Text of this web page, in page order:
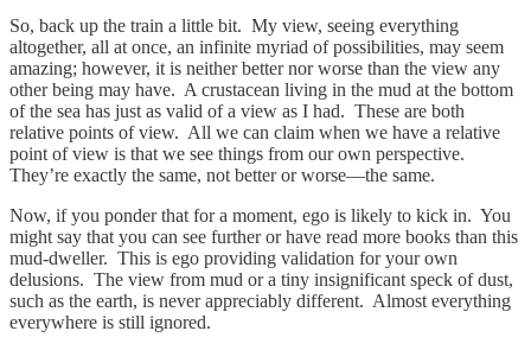
So, back up the train a little bit. My view, seeing everything
altogether, all at once, an infinite myriad of possibilities, may seem
amazing; however, it is neither better nor worse than the view any
other being may have. A crustacean living in the mud at the bottom
of the sea has just as valid of a view as I had. These are both
relative points of view. All we can claim when we have a relative
point of view is that we see things from our own perspective.
They’re exactly the same, not better or worse—the same.
Now, if you ponder that for a moment, ego is likely to kick in. You
might say that you can see further or have read more books than this
mud-dweller. This is ego providing validation for your own
delusions. The view from mud or a tiny insignificant speck of dust,
such as the earth, is never appreciably different. Almost everything
everywhere is still ignored.